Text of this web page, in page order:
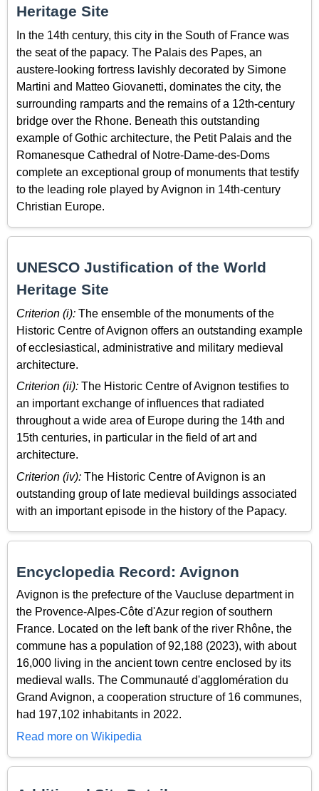
Heritage Site
In the 14th century, this city in the South of France was
the seat of the papacy. The Palais des Papes, an
austere-looking fortress lavishly decorated by Simone
Martini and Matteo Giovanetti, dominates the city, the
surrounding ramparts and the remains of a 12th-century
bridge over the Rhone. Beneath this outstanding
example of Gothic architecture, the Petit Palais and the
Romanesque Cathedral of Notre-Dame-des-Doms
complete an exceptional group of monuments that testify
to the leading role played by Avignon in 14th-century
Christian Europe.
UNESCO Justification of the World
Heritage Site
Criterion (i): The ensemble of the monuments of the
Historic Centre of Avignon offers an outstanding example
of ecclesiastical, administrative and military medieval
architecture.
Criterion (ii): The Historic Centre of Avignon testifies to
an important exchange of influences that radiated
throughout a wide area of Europe during the 14th and
15th centuries, in particular in the field of art and
architecture.
Criterion (iv): The Historic Centre of Avignon is an
outstanding group of late medieval buildings associated
with an important episode in the history of the Papacy.
Encyclopedia Record: Avignon
Avignon is the prefecture of the Vaucluse department in
the Provence-Alpes-Côte d'Azur region of southern
France. Located on the left bank of the river Rhône, the
commune has a population of 92,188 (2023), with about
16,000 living in the ancient town centre enclosed by its
medieval walls. The Communauté d'agglomération du
Grand Avignon, a cooperation structure of 16 communes,
had 197,102 inhabitants in 2022.
Read more on Wikipedia